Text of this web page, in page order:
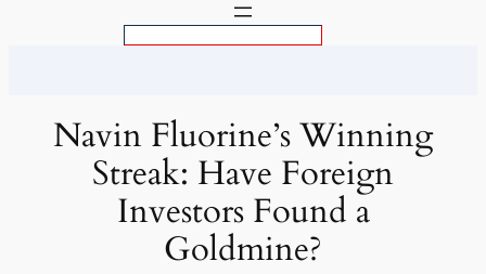
Navin Fluorine’s Winning
Streak: Have Foreign
Investors Found a
Goldmine?